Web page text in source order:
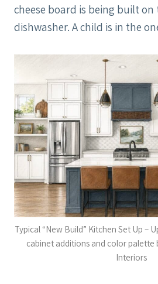
cheese board is being built on
dishwasher. A child is in the
Typical “New Build” Kitchen Set Up –
cabinet additions and color palette
Interiors